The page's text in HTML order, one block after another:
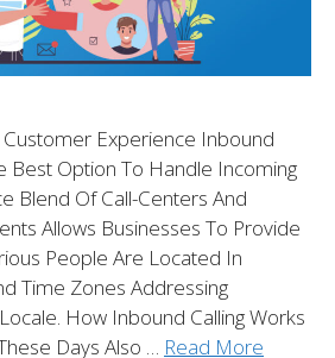
Customer Experience Inbound
Best Option To Handle Incoming
Blend Of Call-Centers And
Allows Businesses To Provide
People Are Located In
Time Zones Addressing
How Inbound Calling Works
Days Also … Read More